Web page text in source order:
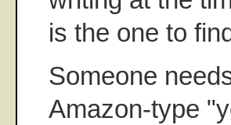
is the one to
Someone
Amazon-type